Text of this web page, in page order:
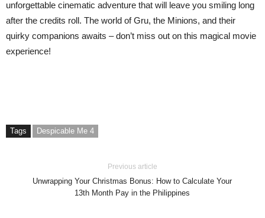
unforgettable cinematic adventure that will leave you smiling long
after the credits roll. The world of Gru, the Minions, and their
quirky companions awaits – don’t miss out on this magical movie
experience!
Tags Despicable Me 4
Previous article
Unwrapping Your Christmas Bonus: How to Calculate Your
13th Month Pay in the Philippines